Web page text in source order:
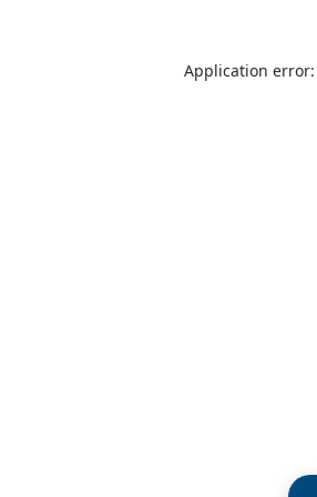
Application